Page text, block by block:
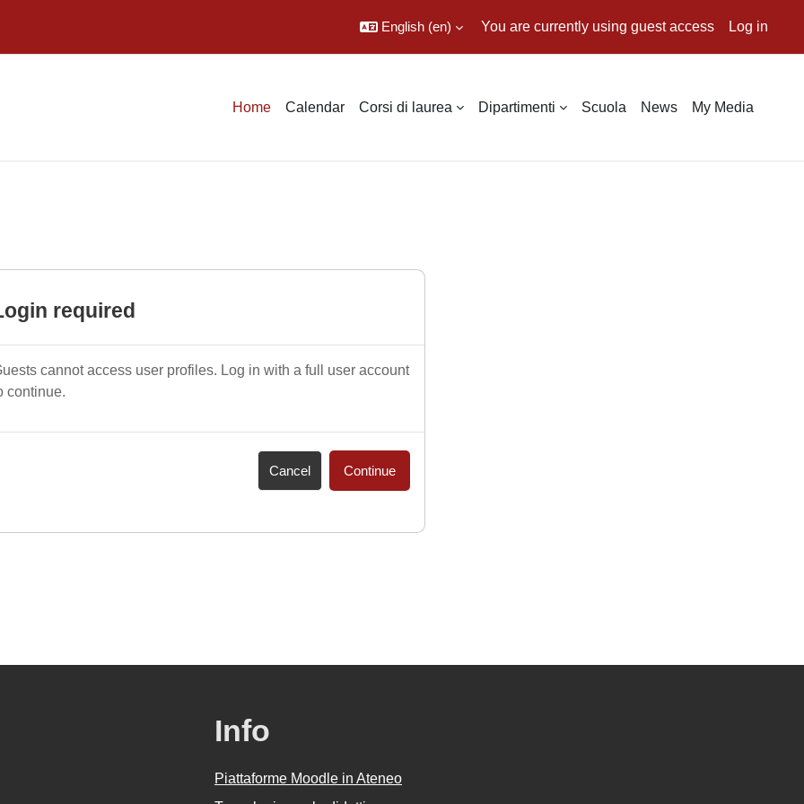
English ‎(en)‎ You are currently using guest access Log in
Home Calendar Corsi di laurea Dipartimenti Scuola News My Media
required
cannot access user profiles. Log in with a full user account
continue.
Cancel Continue
Info
Piattaforme Moodle in Ateneo